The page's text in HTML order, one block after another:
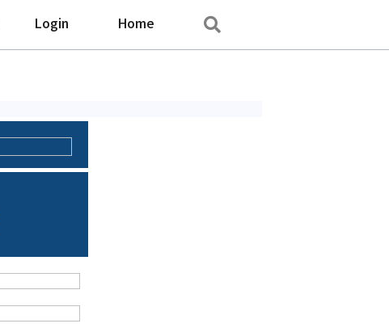
Login Home